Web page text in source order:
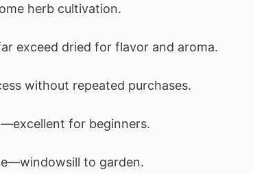
herb cultivation.
exceed dried for flavor and aroma.
without repeated purchases.
for beginners.
to garden.